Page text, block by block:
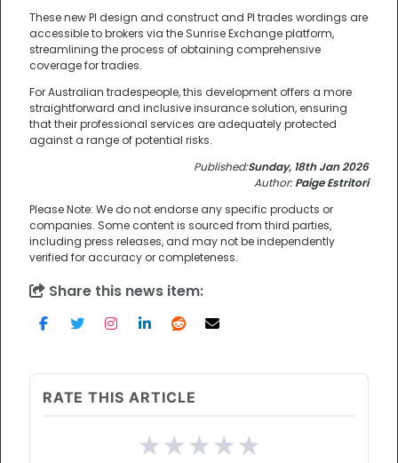
These new PI design and construct and PI trades wordings are
accessible to brokers via the Sunrise Exchange platform,
streamlining the process of obtaining comprehensive
coverage for tradies.
For Australian tradespeople, this development offers a more
straightforward and inclusive insurance solution, ensuring
that their professional services are adequately protected
against a range of potential risks.
Published:Sunday, 18th Jan 2026
Author:Paige Estritori
Please Note: We do not endorse any specific products or
companies. Some content is sourced from third parties,
including press releases, and may not be independently
verified for accuracy or completeness.
Share this news item:
RATE THIS ARTICLE
★★★★★